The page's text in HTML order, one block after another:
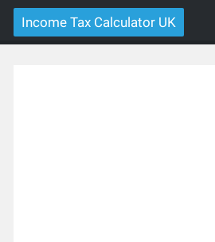
Income Tax Calculator UK